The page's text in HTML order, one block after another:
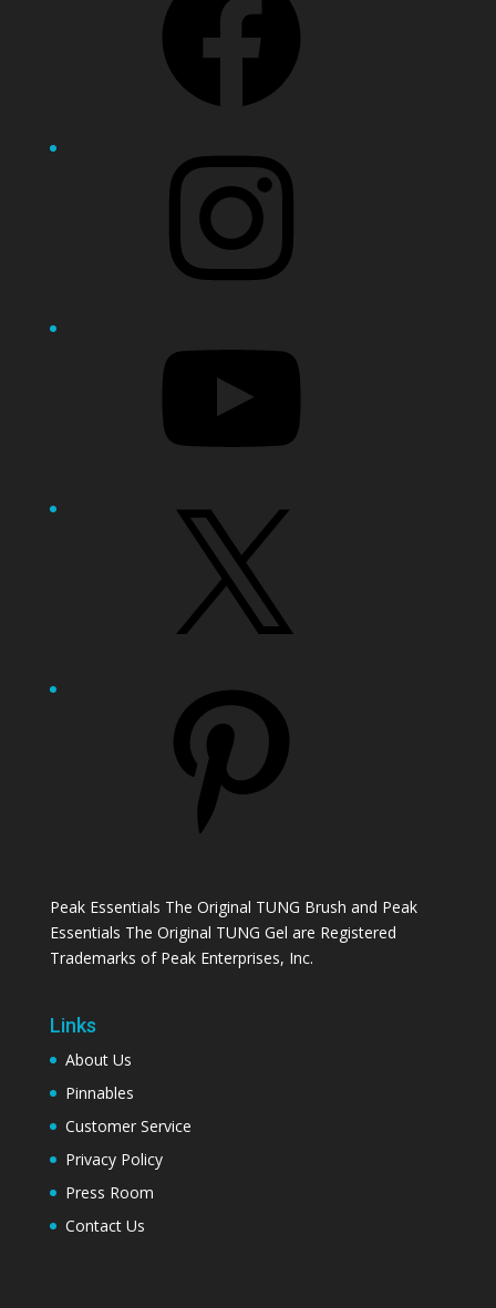
Peak Essentials The Original TUNG Brush and Peak
Essentials The Original TUNG Gel are Registered
Trademarks of Peak Enterprises, Inc.
Links
About Us
Pinnables
Customer Service
Privacy Policy
Press Room
Contact Us